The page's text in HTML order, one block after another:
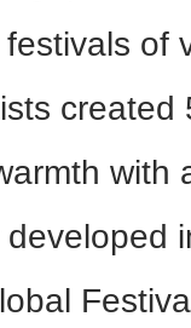
of
created
with